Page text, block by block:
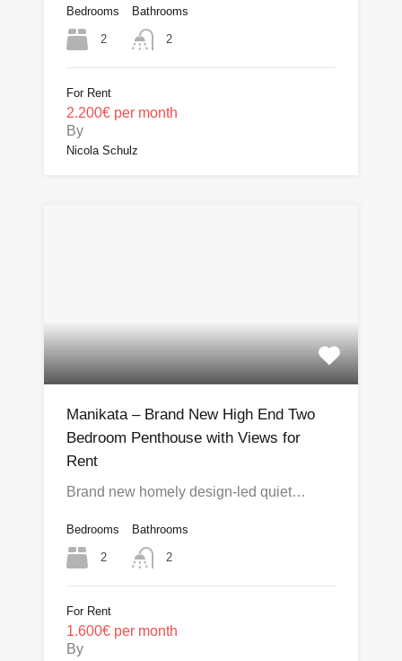
Bedrooms
2
Bathrooms
2
For Rent
2.200€ per month
By
Nicola Schulz
Manikata – Brand New High End Two
Bedroom Penthouse with Views for
Rent
Brand new homely design-led quiet…
Bedrooms
2
Bathrooms
2
For Rent
1.600€ per month
By